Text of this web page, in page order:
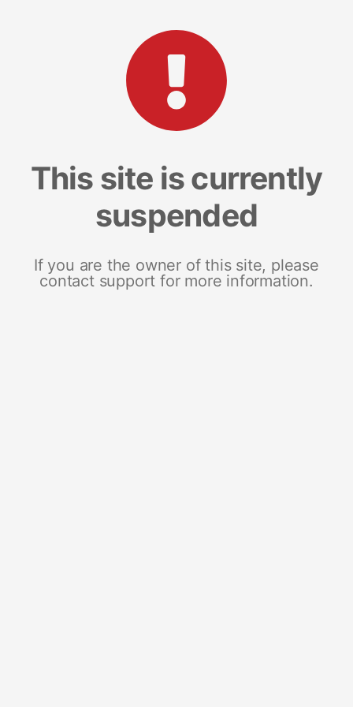
This site is currently
suspended
If you are the owner of this site, please
contact support for more information.